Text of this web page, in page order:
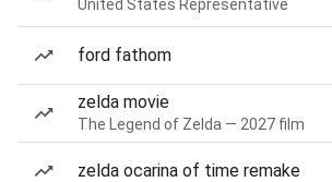
United States Representative
ford fathom
zelda movie
The Legend of Zelda — 2027 film
zelda ocarina of time remake